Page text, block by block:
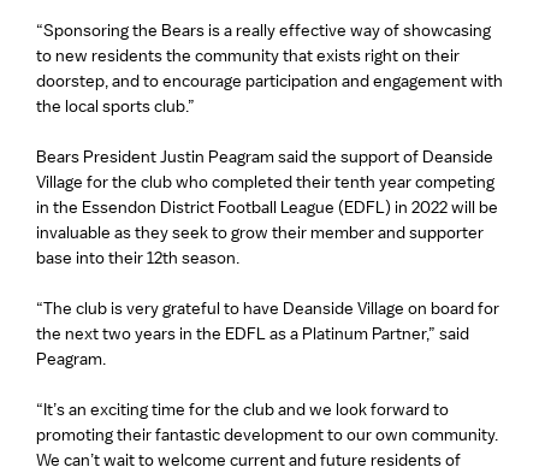
“Sponsoring the Bears is a really effective way of showcasing
to new residents the community that exists right on their
doorstep, and to encourage participation and engagement with
the local sports club.”
Bears President Justin Peagram said the support of Deanside
Village for the club who completed their tenth year competing
in the Essendon District Football League (EDFL) in 2022 will be
invaluable as they seek to grow their member and supporter
base into their 12th season.
“The club is very grateful to have Deanside Village on board for
the next two years in the EDFL as a Platinum Partner,” said
Peagram.
“It’s an exciting time for the club and we look forward to
promoting their fantastic development to our own community.
We can’t wait to welcome current and future residents of